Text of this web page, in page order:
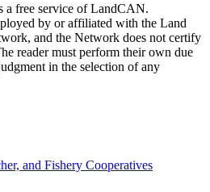
a free service of LandCAN.
by or affiliated with the Land
and the Network does not certify
reader must perform their own due
in the selection of any
and Fishery Cooperatives